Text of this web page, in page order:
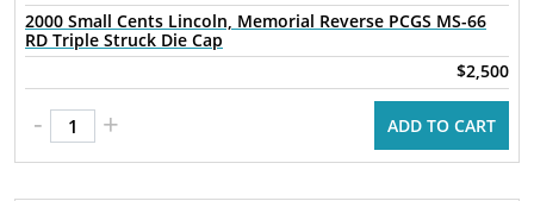
2000 Small Cents Lincoln, Memorial Reverse PCGS MS-66
RD Triple Struck Die Cap
$2,500
- + ADD TO CART